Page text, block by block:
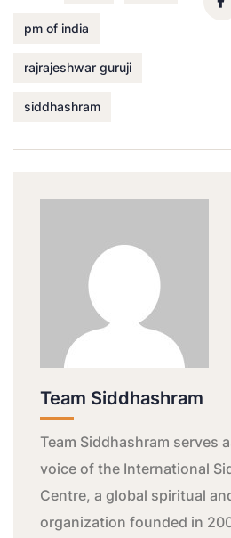
pm of india
rajrajeshwar guruji
siddhashram
Team Siddhashram
Team Siddhashram serves
voice of the International
Centre, a global spiritual
organization founded in